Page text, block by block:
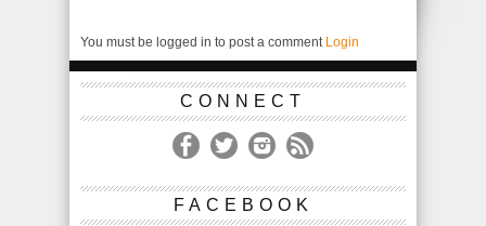
You must be logged in to post a comment Login
CONNECT
FACEBOOK